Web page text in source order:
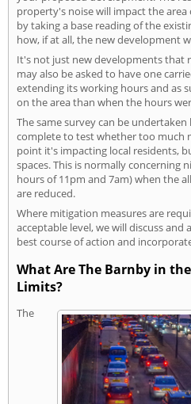
property's noise will impact the
by taking a base reading of the
how, if at all, the new development
It's not just new developments that
may also be asked to have one
extending its working hours and as
on the area than when the hours
The same survey can be
complete to test whether too much
point it's impacting local residents,
spaces. This is normally concerning
hours of 11pm and 7am) when the
are reduced.
Where mitigation measures are
acceptable level, we will discuss
best course of action and
What Are The Barnby in
Limits?
The